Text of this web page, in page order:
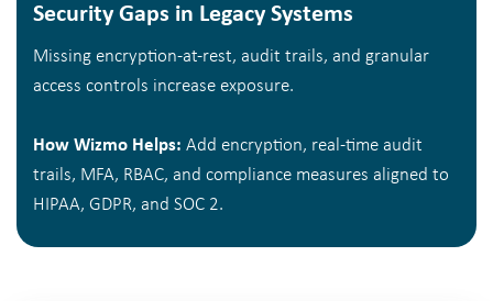
Security Gaps in Legacy Systems
Missing encryption-at-rest, audit trails, and granular
access controls increase exposure.
How Wizmo Helps: Add encryption, real-time audit
trails, MFA, RBAC, and compliance measures aligned to
HIPAA, GDPR, and SOC 2.